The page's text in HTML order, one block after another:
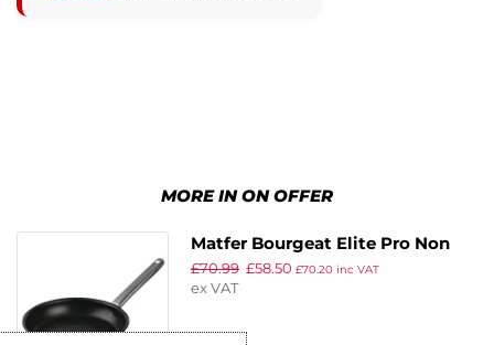
MORE IN ON OFFER
Matfer Bourgeat Elite Pro Non
Stick Induction Frying Pan
200mm
£70.99 £58.50 £70.20 inc VAT
ex VAT